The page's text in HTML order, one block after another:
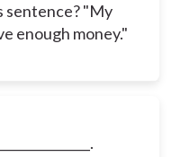
sentence? "My
enough money."